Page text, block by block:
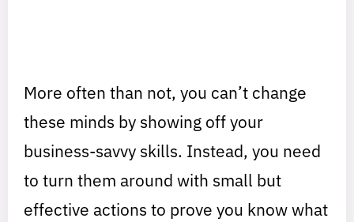
More often than not, you can’t change
these minds by showing off your
business-savvy skills. Instead, you need
to turn them around with small but
effective actions to prove you know what